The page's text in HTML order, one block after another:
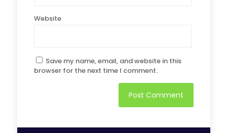
Website
Save my name, email, and website in this
browser for the next time I comment.